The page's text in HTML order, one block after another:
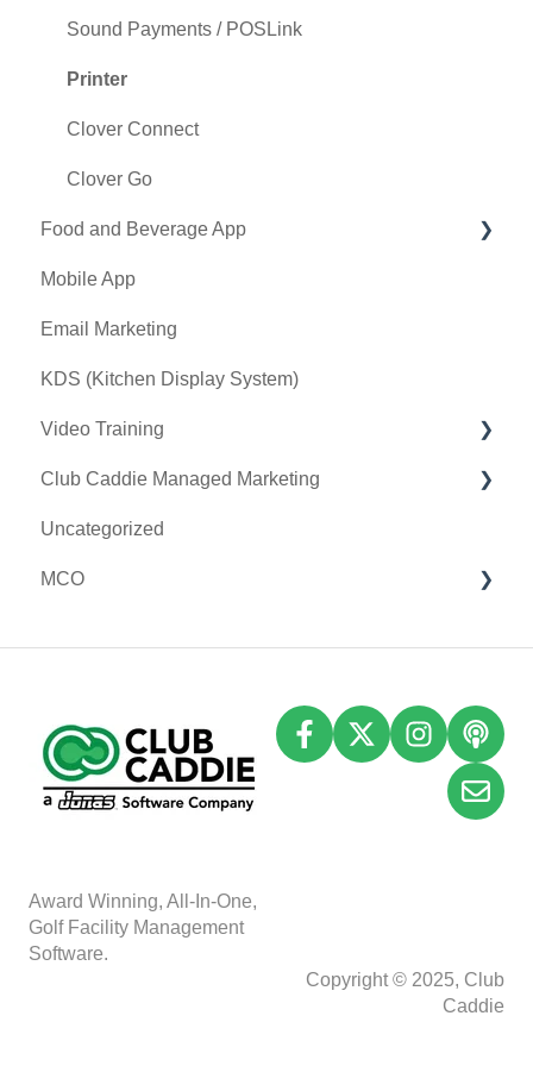
General Course Info
Tax Management
Terminal Management
Register Settings
Payroll Center
I-Frames
Event Settings
Sound Payments / POSLink
Printer
Clover Connect
Clover Go
Food and Beverage App
Key Features and Procedures
Mobile App
Email Marketing
KDS (Kitchen Display System)
Video Training
Membership & Passes
Class Management
I-Frames
Club Caddie Managed Marketing
SMS
Email Marketing
Uncategorized
MCO
Award Winning, All-In-One,
Golf Facility Management
Software.
Copyright © 2025, Club
Caddie